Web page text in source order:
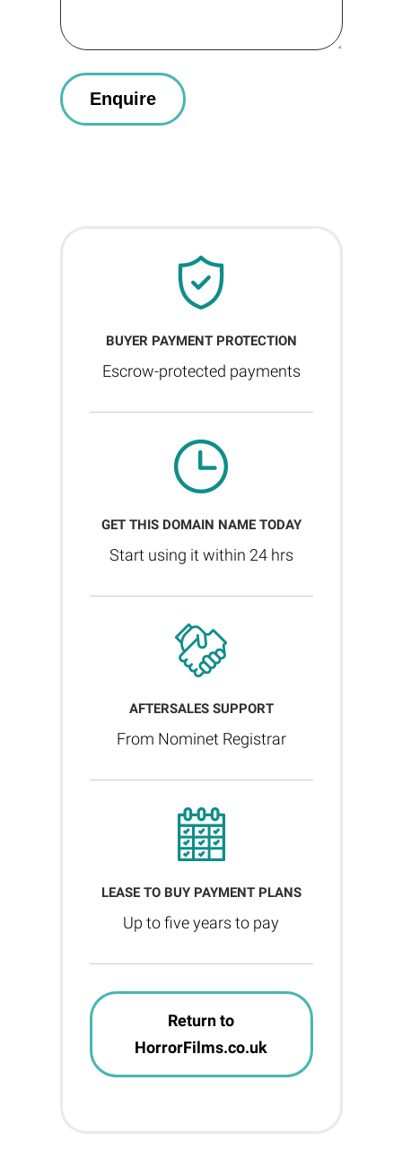
BUYER PAYMENT PROTECTION
Escrow-protected payments
GET THIS DOMAIN NAME TODAY
Start using it within 24 hrs
AFTERSALES SUPPORT
From Nominet Registrar
LEASE TO BUY PAYMENT PLANS
Up to five years to pay
Return to
HorrorFilms.co.uk